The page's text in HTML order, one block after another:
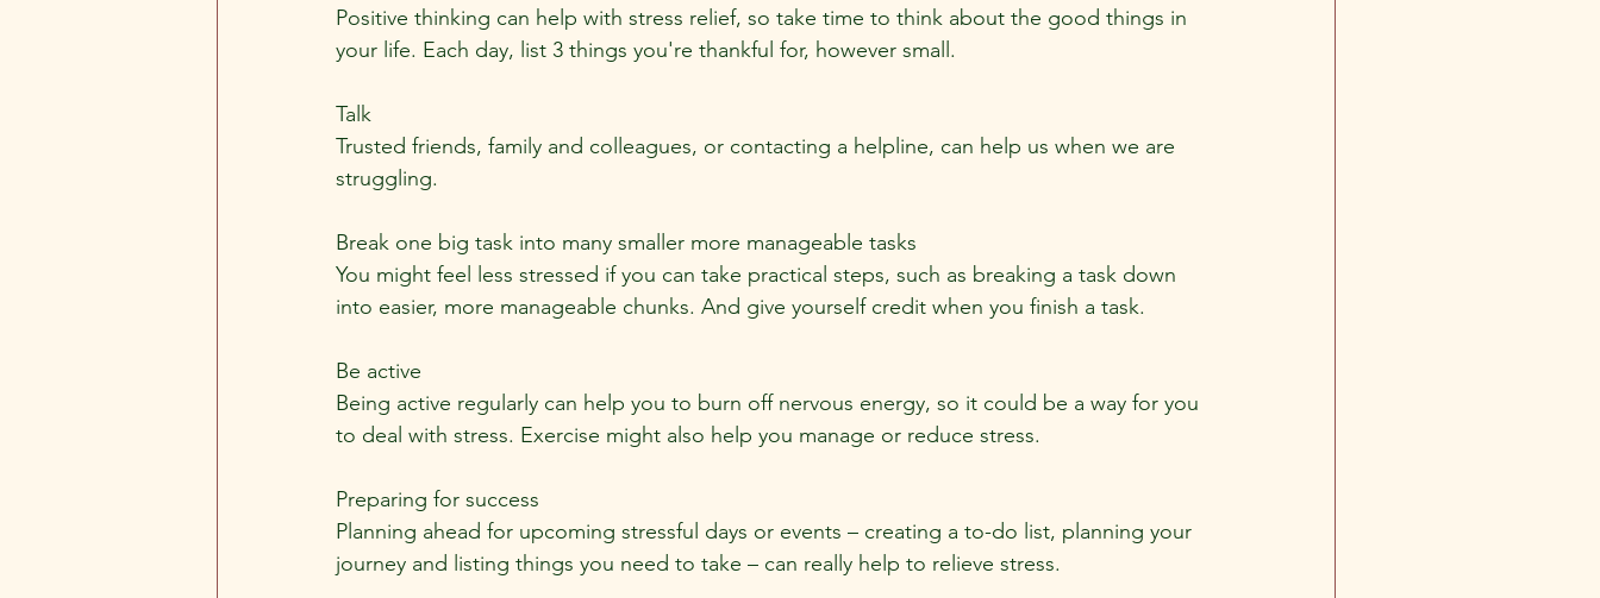
Positive thinking can help with stress relief, so take time to think about the good things in
your life. Each day, list 3 things you're thankful for, however small.
Talk
Trusted friends, family and colleagues, or contacting a helpline, can help us when we are
struggling.
Break one big task into many smaller more manageable tasks
You might feel less stressed if you can take practical steps, such as breaking a task down
into easier, more manageable chunks. And give yourself credit when you finish a task.
Be active
Being active regularly can help you to burn off nervous energy, so it could be a way for you
to deal with stress. Exercise might also help you manage or reduce stress.
Preparing for success
Planning ahead for upcoming stressful days or events – creating a to-do list, planning your
journey and listing things you need to take – can really help to relieve stress.